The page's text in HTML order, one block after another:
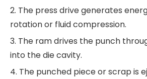
2. The press drive generates
rotation or fluid compression.
3. The ram drives the punch
into the die cavity.
4. The punched piece or scrap is